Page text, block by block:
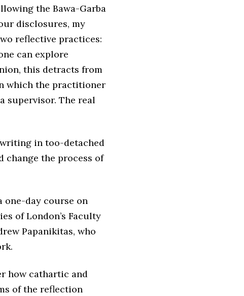
the Bawa-Garba
disclosures, my
reflective practices:
can explore
this detracts from
which the practitioner
supervisor. The real
in too-detached
change the process of
one-day course on
of London’s Faculty
Papanikitas, who
how cathartic and
of the reflection